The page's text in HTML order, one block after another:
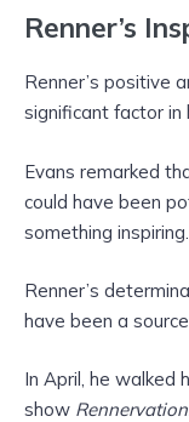
Renner’s
Renner’s positive
significant factor in
Evans remarked
could have been
something inspiring.
Renner’s
have been a
In April, he walked
show